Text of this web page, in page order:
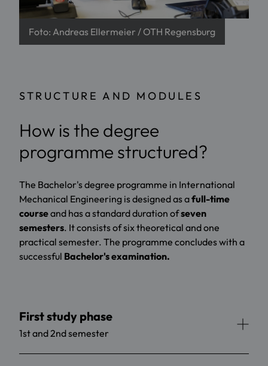
Foto: Andreas Ellermeier / OTH Regensburg
STRUCTURE AND MODULES
How is the degree
programme structured?
The Bachelor's degree programme in International
Mechanical Engineering is designed as afull-time
courseand has a standard duration ofseven
semesters. It consists of six theoretical and one
practical semester. The programme concludes with a
successful Bachelor's examination.
First study phase
1st and 2nd semester